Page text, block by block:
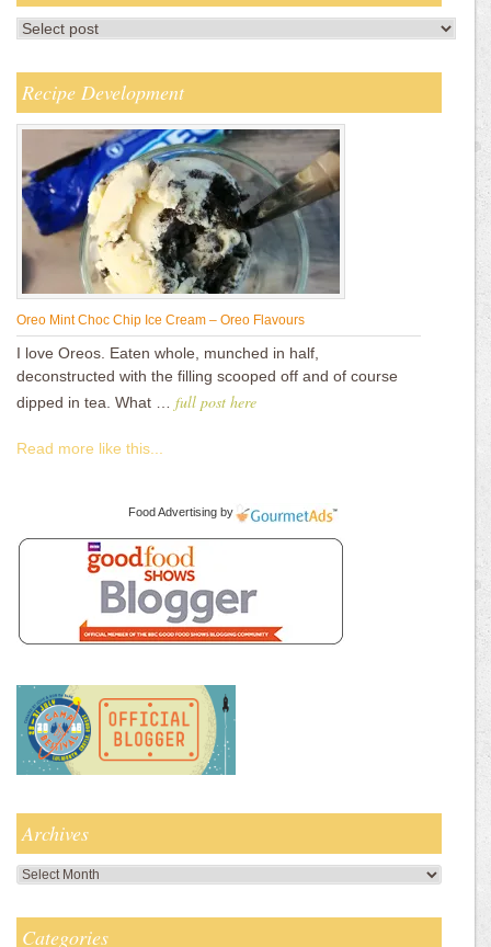
Recipe Development
Oreo Mint Choc Chip Ice Cream – Oreo Flavours
I love Oreos. Eaten whole, munched in half,
deconstructed with the filling scooped off and of course
dipped in tea. What … full post here
Read more like this...
Food Advertising by
Archives
Archives
Categories